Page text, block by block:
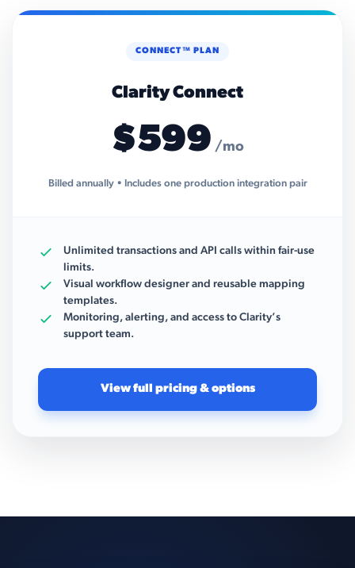
CONNECT™ PLAN
Clarity Connect
$599 /mo
Billed annually • Includes one production integration pair
Unlimited transactions and API calls within fair-use
limits.
Visual workflow designer and reusable mapping
templates.
Monitoring, alerting, and access to Clarity’s
support team.
View full pricing & options